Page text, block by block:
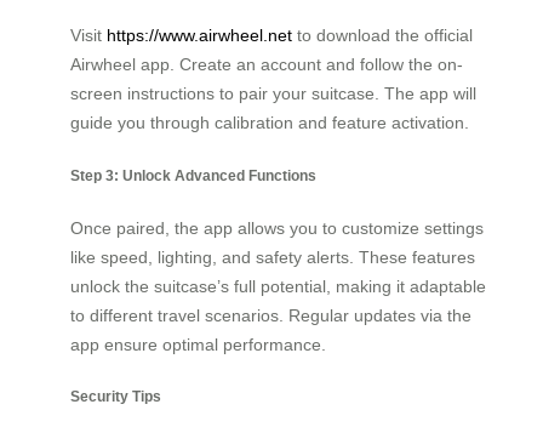
Visit https://www.airwheel.net to download the official
Airwheel app. Create an account and follow the on-
screen instructions to pair your suitcase. The app will
guide you through calibration and feature activation.
Step 3: Unlock Advanced Functions
Once paired, the app allows you to customize settings
like speed, lighting, and safety alerts. These features
unlock the suitcase’s full potential, making it adaptable
to different travel scenarios. Regular updates via the
app ensure optimal performance.
Security Tips